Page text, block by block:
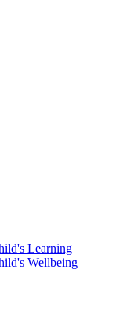
Learning
Wellbeing